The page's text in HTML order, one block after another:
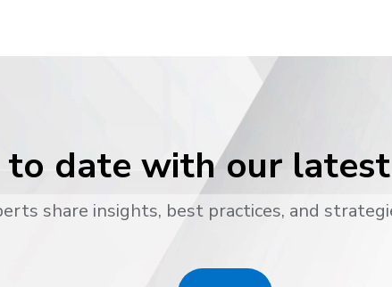
to date with our
share insights, best practices, and